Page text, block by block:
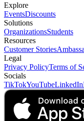
Explore
EventsDiscounts
Solutions
OrganizationsStudents
Resources
Customer Stories
Legal
Privacy PolicyTerms of
Socials
TikTokYouTubeLinkedIn